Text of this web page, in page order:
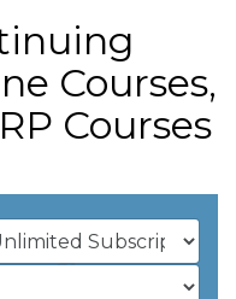
Courses,
Courses